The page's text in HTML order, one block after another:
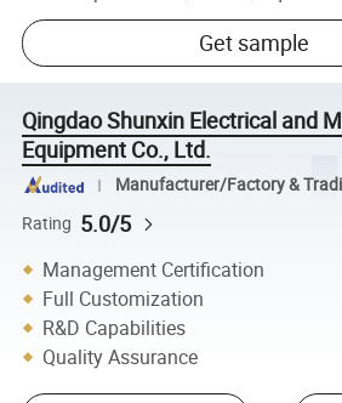
Get sample
Qingdao Shunxin Electrical and
Equipment Co., Ltd.
Manufacturer/Factory &
Rating 5.0/5
Management Certification
Full Customization
R&D Capabilities
Quality Assurance